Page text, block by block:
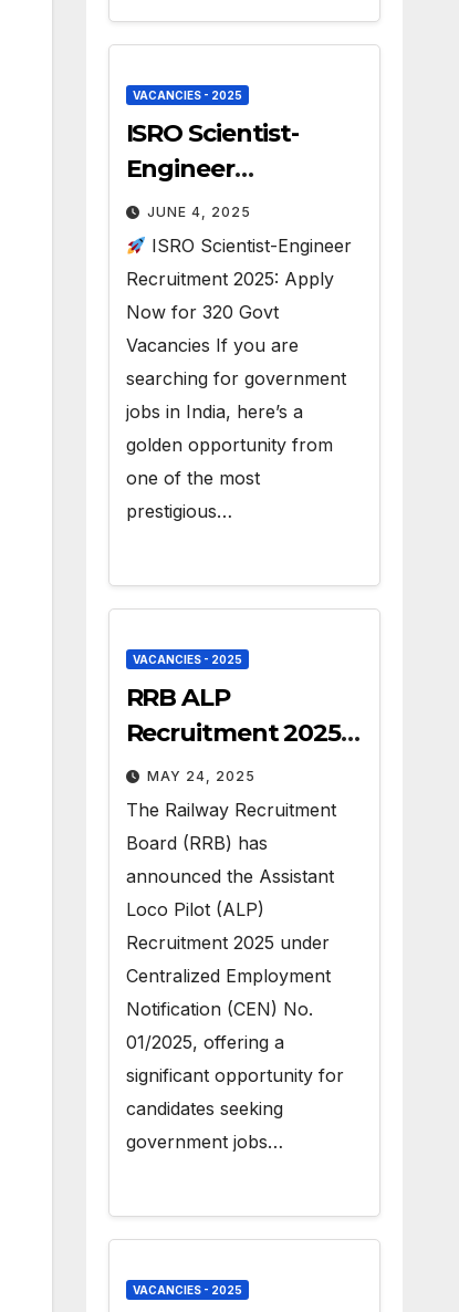
VACANCIES - 2025
ISRO Scientist-
Engineer
Recruitment 2025 –
320 Vacancies
JUNE 4, 2025
ISRO Scientist-Engineer
Recruitment 2025: Apply
Now for 320 Govt
Vacancies If you are
searching for government
jobs in India, here’s a
golden opportunity from
one of the most
prestigious…
VACANCIES - 2025
RRB ALP
Recruitment 2025 –
Apply for 9970 Govt
Vacancies
MAY 24, 2025
The Railway Recruitment
Board (RRB) has
announced the Assistant
Loco Pilot (ALP)
Recruitment 2025 under
Centralized Employment
Notification (CEN) No.
01/2025, offering a
significant opportunity for
candidates seeking
government jobs…
VACANCIES - 2025